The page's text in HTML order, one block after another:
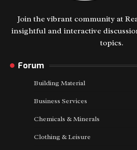
Join the vibrant community at
insightful and interactive
topics.
Forum
Building Material
Business Services
Chemicals & Minerals
Clothing & Leisure